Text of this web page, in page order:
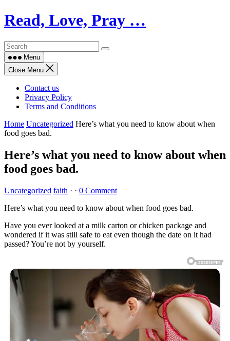
Skip
to
Read, Love, Pray …
Menu
Close Menu
Contact us
Privacy Policy
Terms and Conditions
Home Uncategorized Here’s what you need to know about when
food goes bad.
Here’s what you need to know about when
food goes bad.
Uncategorized faith · · 0 Comment
Here’s what you need to know about when food goes bad.
Have you ever looked at a milk carton or chicken package and
wondered if it was still safe to eat even though the date on it had
passed? You’re not by yourself.